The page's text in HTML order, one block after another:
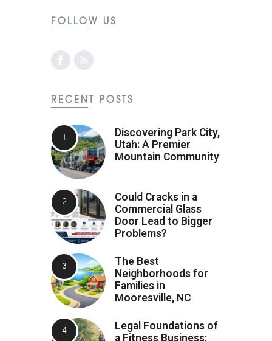
FOLLOW US
RECENT POSTS
Discovering Park City,
Utah: A Premier
Mountain Community
Could Cracks in a
Commercial Glass
Door Lead to Bigger
Problems?
The Best
Neighborhoods for
Families in
Mooresville, NC
Legal Foundations of
a Fitness Business: